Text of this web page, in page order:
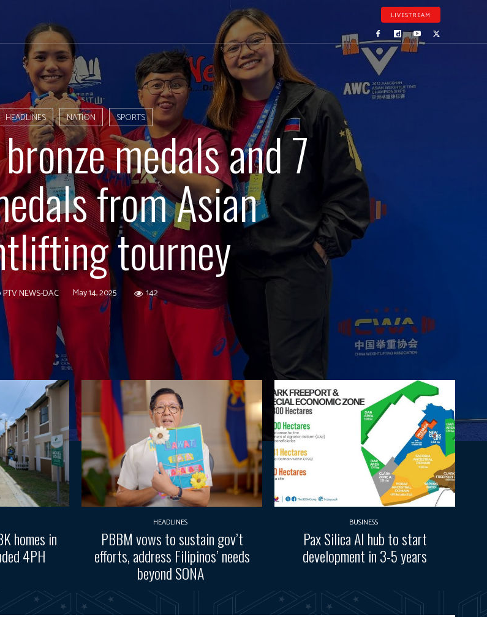
LIVESTREAM
HEADLINES NATION SPORTS
medals and 7
from Asian
tourney
PTV NEWS-DAC May 14, 2025 142
homes in
4PH
HEADLINES
PBBM vows to sustain gov’t
efforts, address Filipinos’ needs
beyond SONA
BUSINESS
Pax Silica AI hub to start
development in 3-5 years